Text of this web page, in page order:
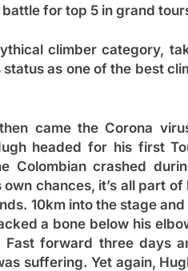
for top 5 in grand
climber category,
as one of the best
came the Corona
headed for his first
Colombian crashed
chances, it’s all part of
10km into the stage
a bone below his
forward three days
suffering. Yet again,